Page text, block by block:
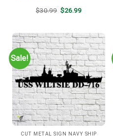
Entryway Sign
$30.99 Original
$26.99Current
Sale!
CUT METAL SIGN NAVY SHIP